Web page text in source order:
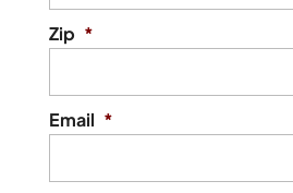
Zip *
Email *